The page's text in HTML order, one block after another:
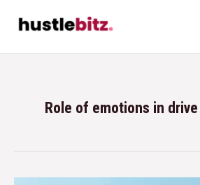
Role of emotions in drive